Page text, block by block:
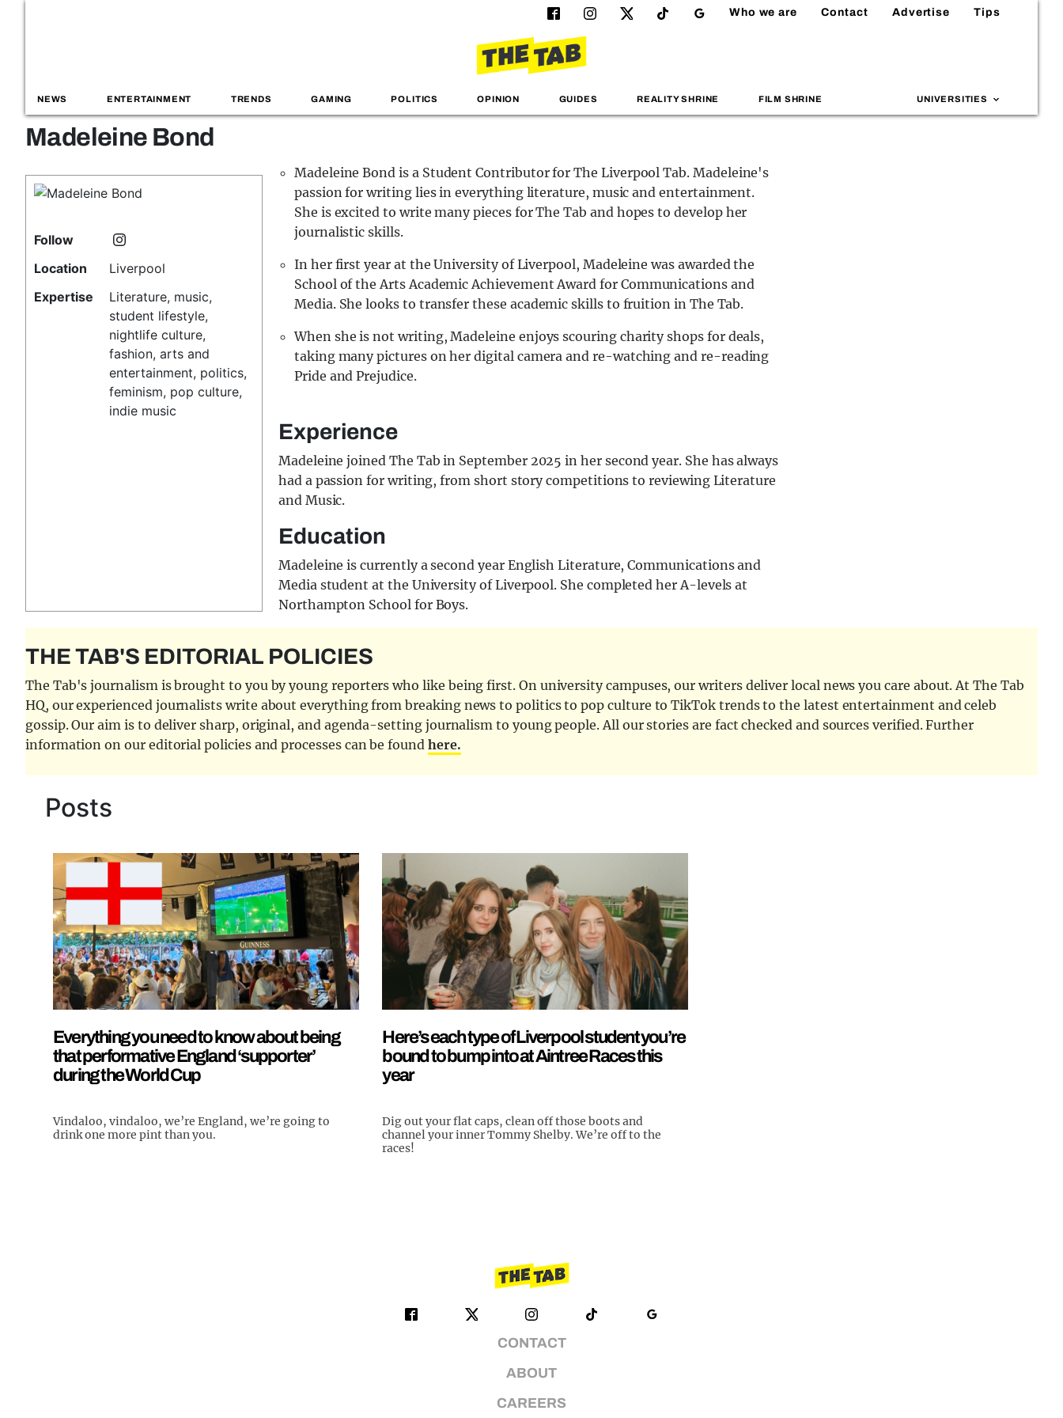
Who we are Contact Advertise Tips
NEWS ENTERTAINMENT TRENDS GAMING POLITICS OPINION GUIDES REALITY SHRINE FILM SHRINE UNIVERSITIES
Madeleine Bond
Follow
Location
Liverpool
Expertise
Literature, music,
student lifestyle,
nightlife culture,
fashion, arts and
entertainment, politics,
feminism, pop culture,
indie music
Madeleine Bond is a Student Contributor for The Liverpool Tab. Madeleine's
passion for writing lies in everything literature, music and entertainment.
She is excited to write many pieces for The Tab and hopes to develop her
journalistic skills.
In her first year at the University of Liverpool, Madeleine was awarded the
School of the Arts Academic Achievement Award for Communications and
Media. She looks to transfer these academic skills to fruition in The Tab.
When she is not writing, Madeleine enjoys scouring charity shops for deals,
taking many pictures on her digital camera and re-watching and re-reading
Pride and Prejudice.
Experience
Madeleine joined The Tab in September 2025 in her second year. She has always
had a passion for writing, from short story competitions to reviewing Literature
and Music.
Education
Madeleine is currently a second year English Literature, Communications and
Media student at the University of Liverpool. She completed her A-levels at
Northampton School for Boys.
THE TAB'S EDITORIAL POLICIES
The Tab's journalism is brought to you by young reporters who like being first. On university campuses, our writers deliver local news you care about. At The Tab
HQ, our experienced journalists write about everything from breaking news to politics to pop culture to TikTok trends to the latest entertainment and celeb
gossip. Our aim is to deliver sharp, original, and agenda-setting journalism to young people. All our stories are fact checked and sources verified. Further
information on our editorial policies and processes can be found here.
Posts
Everything you need to know about being
that performative England ‘supporter’
during the World Cup
Vindaloo, vindaloo, we’re England, we’re going to
drink one more pint than you.
Here’s each type of Liverpool student you’re
bound to bump into at Aintree Races this
year
Dig out your flat caps, clean off those boots and
channel your inner Tommy Shelby. We’re off to the
races!
CONTACT
ABOUT
CAREERS